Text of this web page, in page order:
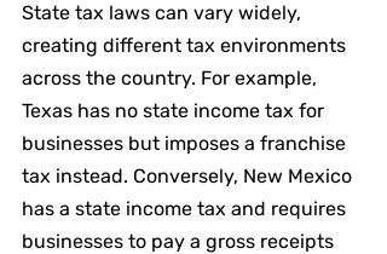
State tax laws can vary widely,
creating different tax environments
across the country. For example,
Texas has no state income tax for
businesses but imposes a franchise
tax instead. Conversely, New Mexico
has a state income tax and requires
businesses to pay a gross receipts